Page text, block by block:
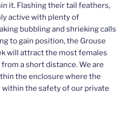
it. Flashing their tail feathers,
active with plenty of
bubbling and shrieking calls
to gain position, the Grouse
will attract the most females
a short distance. We are
the enclosure where the
the safety of our private